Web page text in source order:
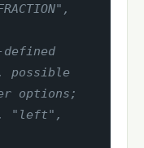
defined
possible
options;
"left",